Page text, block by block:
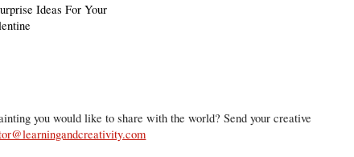
Ideas For Your
you would like to share with the world? Send your creative